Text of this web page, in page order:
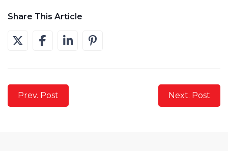
Share This Article
Prev. Post Next. Post